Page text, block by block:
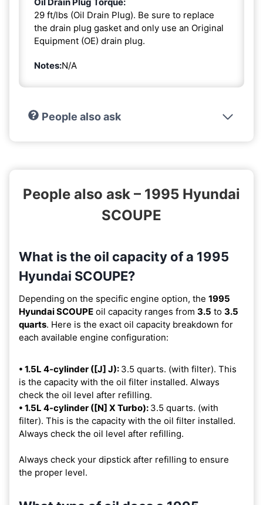
29 ft/lbs (Oil Drain Plug). Be sure to replace
the drain plug gasket and only use an Original
Equipment (OE) drain plug.
Notes:N/A
People also ask
People also ask – 1995 Hyundai
SCOUPE
What is the oil capacity of a 1995
Hyundai SCOUPE?
Depending on the specific engine option, the 1995
Hyundai SCOUPE oil capacity ranges from 3.5 to 3.5
quarts. Here is the exact oil capacity breakdown for
each available engine configuration:
• 1.5L 4-cylinder ([J] J): 3.5 quarts. (with filter). This
is the capacity with the oil filter installed. Always
check the oil level after refilling.
• 1.5L 4-cylinder ([N] X Turbo): 3.5 quarts. (with
filter). This is the capacity with the oil filter installed.
Always check the oil level after refilling.
Always check your dipstick after refilling to ensure
the proper level.